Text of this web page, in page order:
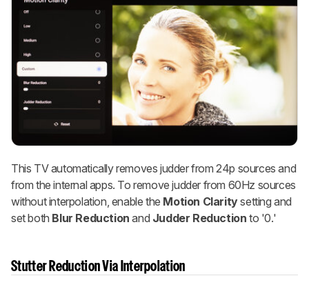
This TV automatically removes judder from 24p sources and
from the internal apps. To remove judder from 60Hz sources
without interpolation, enable the Motion Claritysetting and
set both Blur Reduction and Judder Reduction to '0.'
Stutter Reduction Via Interpolation